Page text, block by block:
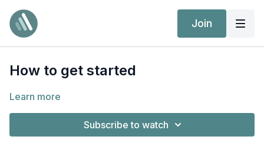
Join
How to get started
Learn more
Subscribe to watch